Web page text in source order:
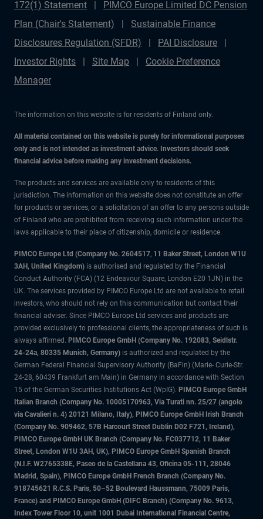
172(1) Statement
PIMCO Europe Limited DC Pension
Plan (Chair's Statement)
Sustainable Finance
Disclosures Regulation (SFDR)
PAI Disclosure
Investor Rights
Site Map
Cookie Preference
Manager
The information on this website is for residents of Finland only.
All material contained on this website is purely for informational purposes
only and is not intended as investment advice. Investors should seek
financial advice before making any investment decisions.
The products and services are available only to residents of this
jurisdiction. The information on this website does not constitute an offer
for products or services, or a solicitation of an offer to any persons outside
of Finland who are prohibited from receiving such information under the
laws applicable to their place of citizenship, domicile or residence.
PIMCO Europe Ltd (Company No. 2604517, 11 Baker Street, London W1U
3AH, United Kingdom) is authorised and regulated by the Financial
Conduct Authority (FCA) (12 Endeavour Square, London E20 1JN) in the
UK. The services provided by PIMCO Europe Ltd are not available to retail
investors, who should not rely on this communication but contact their
financial adviser. Since PIMCO Europe Ltd services and products are
provided exclusively to professional clients, the appropriateness of such is
always affirmed. PIMCO Europe GmbH (Company No. 192083, Seidlstr.
24-24a, 80335 Munich, Germany) is authorized and regulated by the
German Federal Financial Supervisory Authority (BaFin) (Marie- Curie-Str.
24-28, 60439 Frankfurt am Main) in Germany in accordance with Section
15 of the German Securities Institutions Act (WpIG). PIMCO Europe GmbH
Italian Branch (Company No. 10005170963, Via Turati nn. 25/27 (angolo
via Cavalieri n. 4) 20121 Milano, Italy), PIMCO Europe GmbH Irish Branch
(Company No. 909462, 57B Harcourt Street Dublin D02 F721, Ireland),
PIMCO Europe GmbH UK Branch (Company No. FC037712, 11 Baker
Street, London W1U 3AH, UK), PIMCO Europe GmbH Spanish Branch
(N.I.F. W2765338E, Paseo de la Castellana 43, Oficina 05-111, 28046
Madrid, Spain), PIMCO Europe GmbH French Branch (Company No.
918745621 R.C.S. Paris, 50–52 Boulevard Haussmann, 75009 Paris,
France) and PIMCO Europe GmbH (DIFC Branch) (Company No. 9613,
Index Tower Floor 10, unit 1001 Dubai International Financial Centre,